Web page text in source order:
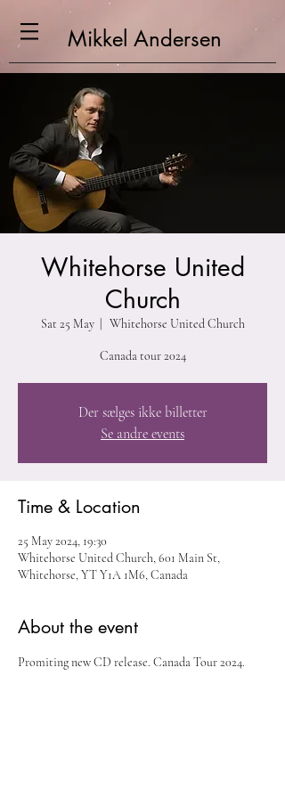
Mikkel Andersen
Whitehorse United
Church
Sat 25 May
  |
Whitehorse United Church
Canada tour 2024
Der sælges ikke billetter
Se andre events
Time & Location
25 May 2024, 19:30
Whitehorse United Church, 601 Main St,
Whitehorse, YT Y1A 1M6, Canada
About the event
Promiting new CD release. Canada Tour 2024.